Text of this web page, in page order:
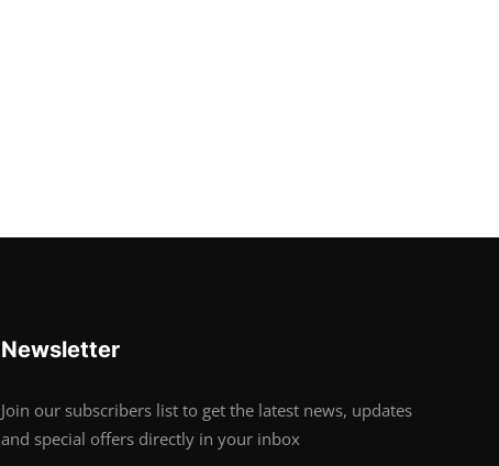
Newsletter
Join our subscribers list to get the latest news, updates
and special offers directly in your inbox